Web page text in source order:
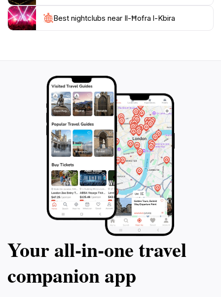
landscape, making for unforgettable photographs.
Overall, Il-Ħofra l-Kbira is a treasure trove of natural
wonders that promises memorable experiences for
Best nightclubs near Il-Ħofra l-Kbira
Your all‑in‑one travel
companion app